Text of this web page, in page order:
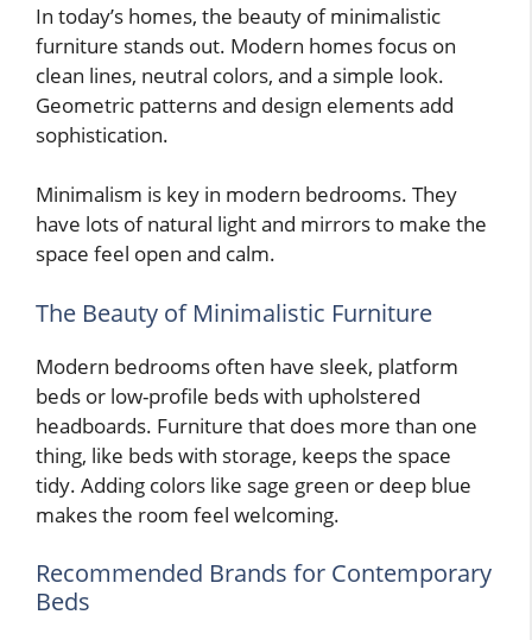
In today’s homes, the beauty of minimalistic
furniture stands out. Modern homes focus on
clean lines, neutral colors, and a simple look.
Geometric patterns and design elements add
sophistication.
Minimalism is key in modern bedrooms. They
have lots of natural light and mirrors to make the
space feel open and calm.
The Beauty of Minimalistic Furniture
Modern bedrooms often have sleek, platform
beds or low-profile beds with upholstered
headboards. Furniture that does more than one
thing, like beds with storage, keeps the space
tidy. Adding colors like sage green or deep blue
makes the room feel welcoming.
Recommended Brands for Contemporary
Beds